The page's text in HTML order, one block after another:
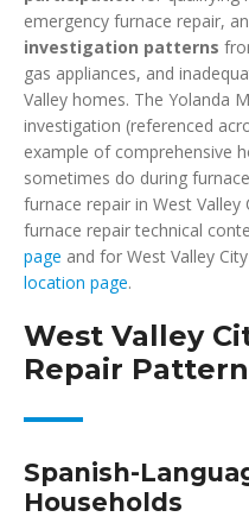
emergency furnace repair,
investigation patterns
gas appliances, and
Valley homes. The Yolanda
investigation (referenced
example of comprehensive
sometimes do during
furnace repair in West
furnace repair technical
page and for West Valley
location page.
West Valley
Repair
Spanish-
Households